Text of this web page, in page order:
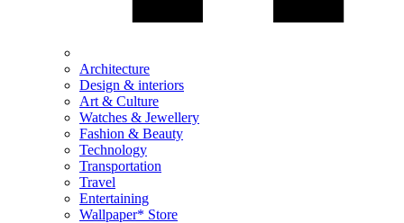
Architecture
Design & interiors
Art & Culture
Watches & Jewellery
Fashion & Beauty
Technology
Transportation
Travel
Entertaining
Wallpaper* Store